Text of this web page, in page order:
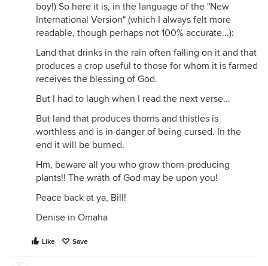
boy!) So here it is, in the language of the "New
International Version" (which I always felt more
readable, though perhaps not 100% accurate...):
Land that drinks in the rain often falling on it and that
produces a crop useful to those for whom it is farmed
receives the blessing of God.
But I had to laugh when I read the next verse...
But land that produces thorns and thistles is
worthless and is in danger of being cursed. In the
end it will be burned.
Hm, beware all you who grow thorn-producing
plants!! The wrath of God may be upon you!
Peace back at ya, Bill!
Denise in Omaha
Like Save